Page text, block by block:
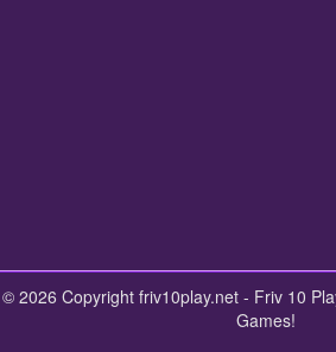
© 2026 Copyright friv10play.net - Friv 10
Games!